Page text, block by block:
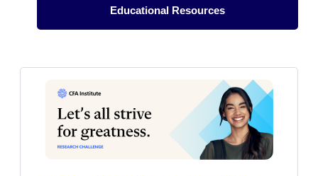
Educational Resources